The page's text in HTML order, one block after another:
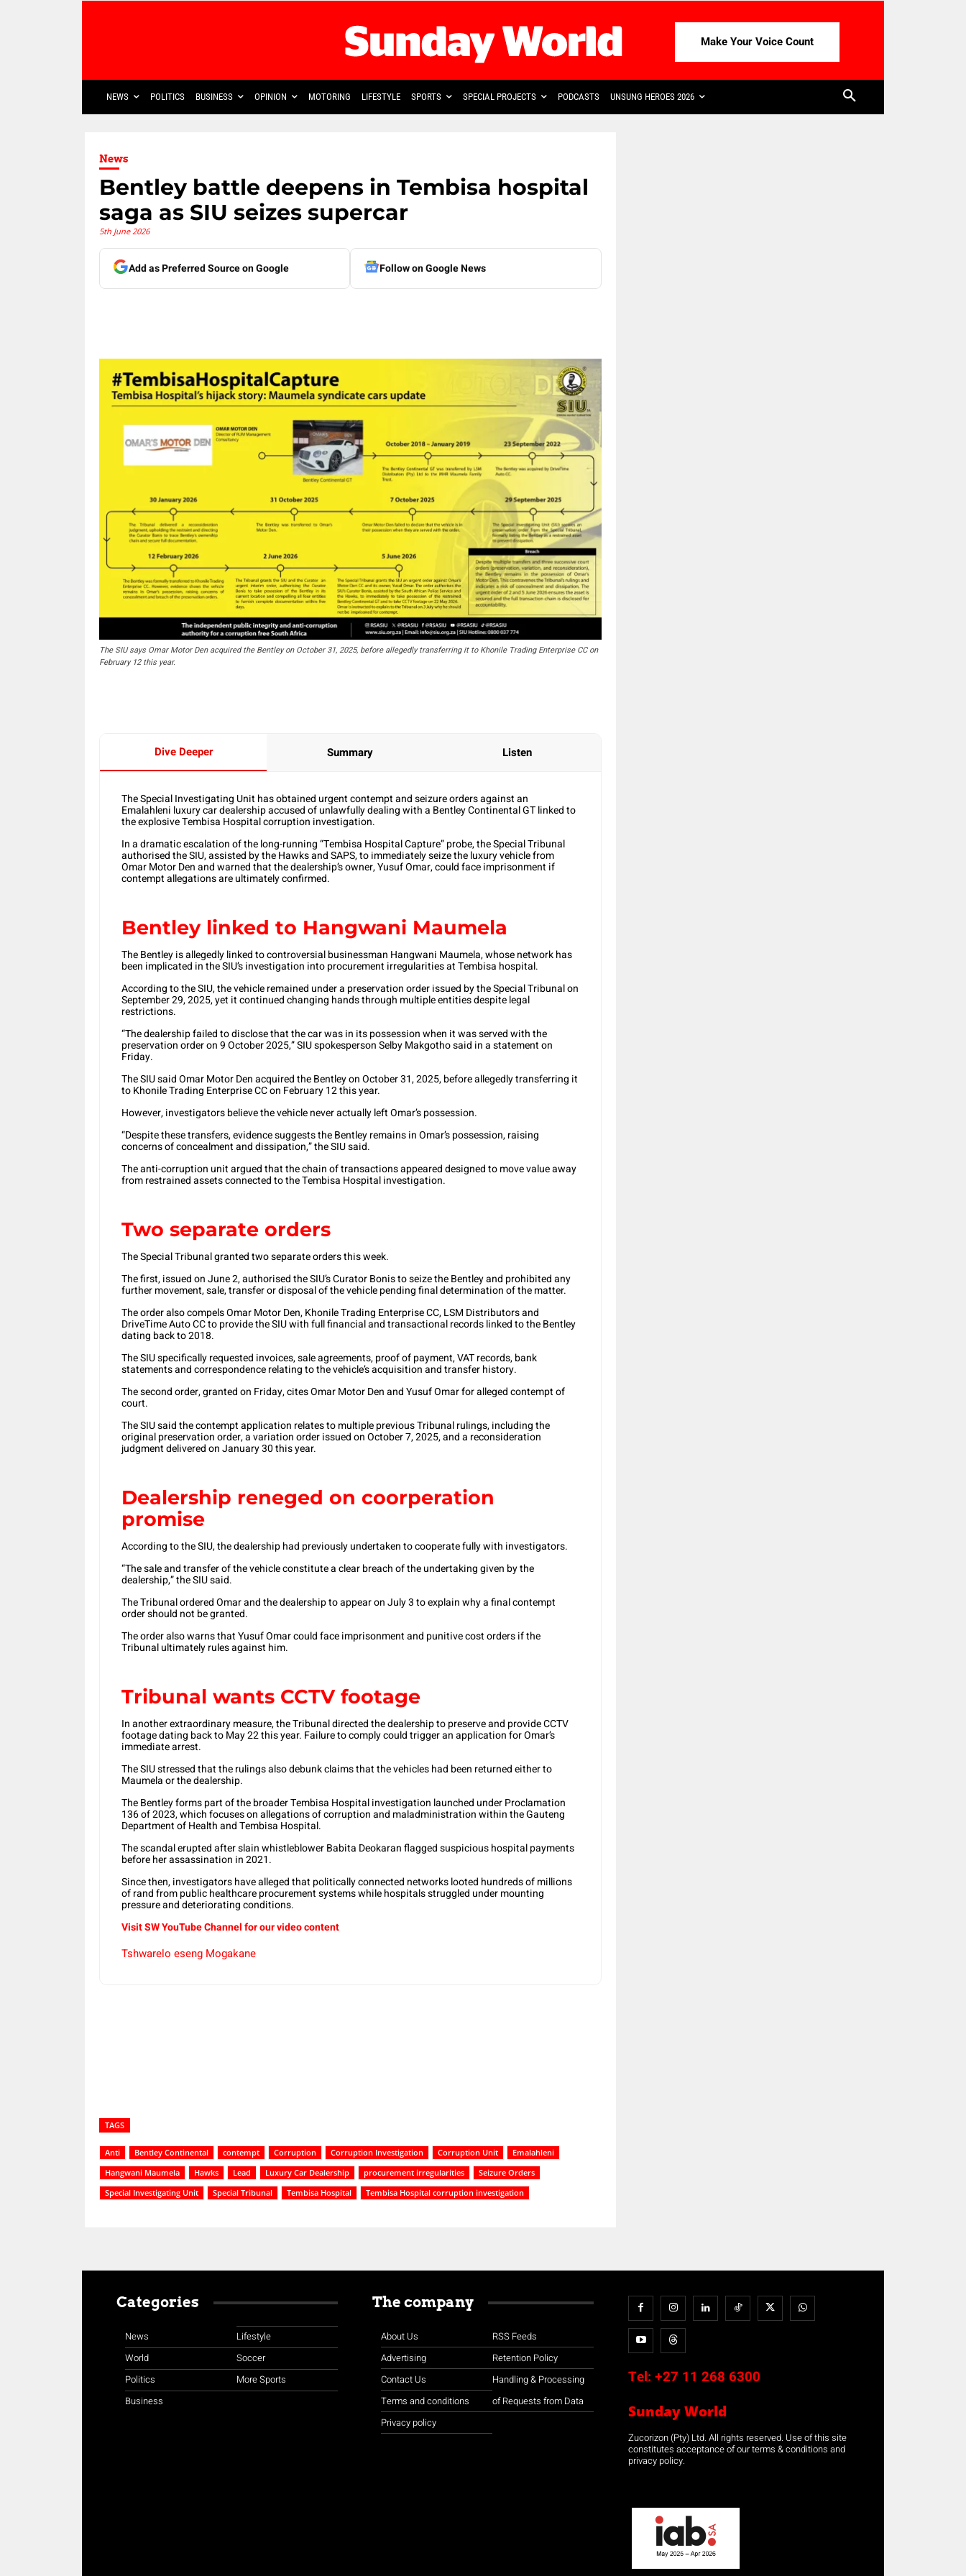
Make Your Voice Count
NEWS POLITICS BUSINESS OPINION MOTORING LIFESTYLE SPORTS SPECIAL PROJECTS PODCASTS UNSUNG HEROES 2026
News
Bentley battle deepens in Tembisa hospital
saga as SIU seizes supercar
5th June 2026
Add as Preferred Source on Google Follow on Google News
The SIU says Omar Motor Den acquired the Bentley on October 31, 2025, before allegedly transferring it to Khonile Trading Enterprise CC on
February 12 this year.
Dive Deeper Summary Listen
The Special Investigating Unit has obtained urgent contempt and seizure orders against an
Emalahleni luxury car dealership accused of unlawfully dealing with a Bentley Continental GT linked to
the explosive Tembisa Hospital corruption investigation.
In a dramatic escalation of the long-running “Tembisa Hospital Capture” probe, the Special Tribunal
authorised the SIU, assisted by the Hawks and SAPS, to immediately seize the luxury vehicle from
Omar Motor Den and warned that the dealership’s owner, Yusuf Omar, could face imprisonment if
contempt allegations are ultimately confirmed.
Bentley linked to Hangwani Maumela
The Bentley is allegedly linked to controversial businessman Hangwani Maumela, whose network has
been implicated in the SIU’s investigation into procurement irregularities at Tembisa hospital.
According to the SIU, the vehicle remained under a preservation order issued by the Special Tribunal on
September 29, 2025, yet it continued changing hands through multiple entities despite legal
restrictions.
“The dealership failed to disclose that the car was in its possession when it was served with the
preservation order on 9 October 2025,” SIU spokesperson Selby Makgotho said in a statement on
Friday.
The SIU said Omar Motor Den acquired the Bentley on October 31, 2025, before allegedly transferring it
to Khonile Trading Enterprise CC on February 12 this year.
However, investigators believe the vehicle never actually left Omar’s possession.
“Despite these transfers, evidence suggests the Bentley remains in Omar’s possession, raising
concerns of concealment and dissipation,” the SIU said.
The anti-corruption unit argued that the chain of transactions appeared designed to move value away
from restrained assets connected to the Tembisa Hospital investigation.
Two separate orders
The Special Tribunal granted two separate orders this week.
The first, issued on June 2, authorised the SIU’s Curator Bonis to seize the Bentley and prohibited any
further movement, sale, transfer or disposal of the vehicle pending final determination of the matter.
The order also compels Omar Motor Den, Khonile Trading Enterprise CC, LSM Distributors and
DriveTime Auto CC to provide the SIU with full financial and transactional records linked to the Bentley
dating back to 2018.
The SIU specifically requested invoices, sale agreements, proof of payment, VAT records, bank
statements and correspondence relating to the vehicle’s acquisition and transfer history.
The second order, granted on Friday, cites Omar Motor Den and Yusuf Omar for alleged contempt of
court.
The SIU said the contempt application relates to multiple previous Tribunal rulings, including the
original preservation order, a variation order issued on October 7, 2025, and a reconsideration
judgment delivered on January 30 this year.
Dealership reneged on coorperation
promise
According to the SIU, the dealership had previously undertaken to cooperate fully with investigators.
“The sale and transfer of the vehicle constitute a clear breach of the undertaking given by the
dealership,” the SIU said.
The Tribunal ordered Omar and the dealership to appear on July 3 to explain why a final contempt
order should not be granted.
The order also warns that Yusuf Omar could face imprisonment and punitive cost orders if the
Tribunal ultimately rules against him.
Tribunal wants CCTV footage
In another extraordinary measure, the Tribunal directed the dealership to preserve and provide CCTV
footage dating back to May 22 this year. Failure to comply could trigger an application for Omar’s
immediate arrest.
The SIU stressed that the rulings also debunk claims that the vehicles had been returned either to
Maumela or the dealership.
The Bentley forms part of the broader Tembisa Hospital investigation launched under Proclamation
136 of 2023, which focuses on allegations of corruption and maladministration within the Gauteng
Department of Health and Tembisa Hospital.
The scandal erupted after slain whistleblower Babita Deokaran flagged suspicious hospital payments
before her assassination in 2021.
Since then, investigators have alleged that politically connected networks looted hundreds of millions
of rand from public healthcare procurement systems while hospitals struggled under mounting
pressure and deteriorating conditions.
Visit SW YouTube Channel for our video content
Tshwarelo eseng Mogakane
TAGS
Anti Bentley Continental contempt Corruption Corruption Investigation Corruption Unit
Emalahleni
Hangwani Maumela
Hawks Lead Luxury Car Dealership procurement irregularities
Seizure Orders
Special Investigating Unit
Special Tribunal Tembisa Hospital Tembisa Hospital corruption investigation
Categories
News
World
Politics
Business
Lifestyle
Soccer
More Sports
The company
About Us
Advertising
Contact Us
Terms and conditions
Privacy policy
RSS Feeds
Retention Policy
Handling & Processing
of Requests from Data
Tel: +27 11 268 6300
Sunday World
Zucorizon (Pty) Ltd. All rights reserved. Use of this site
constitutes acceptance of our terms & conditions and
privacy policy.